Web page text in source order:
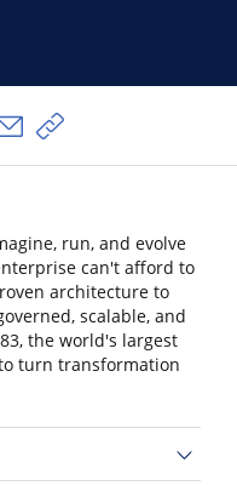
X via LinkedIn
Share via Email
Copy share link
run, and evolve
can't afford to
architecture to
scalable, and
the world's largest
turn transformation